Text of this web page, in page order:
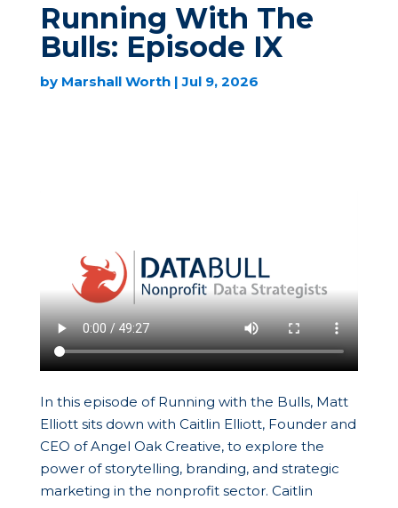
Running With The
Bulls: Episode IX
by Marshall Worth|Jul 9, 2026
In this episode of Running with the Bulls, Matt
Elliott sits down with Caitlin Elliott, Founder and
CEO of Angel Oak Creative, to explore the
power of storytelling, branding, and strategic
marketing in the nonprofit sector. Caitlin